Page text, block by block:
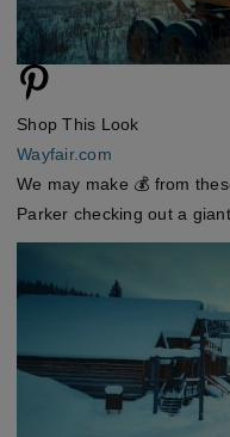
Shop This Look
Wayfair.com
We may make 💰 from
Parker checking out a